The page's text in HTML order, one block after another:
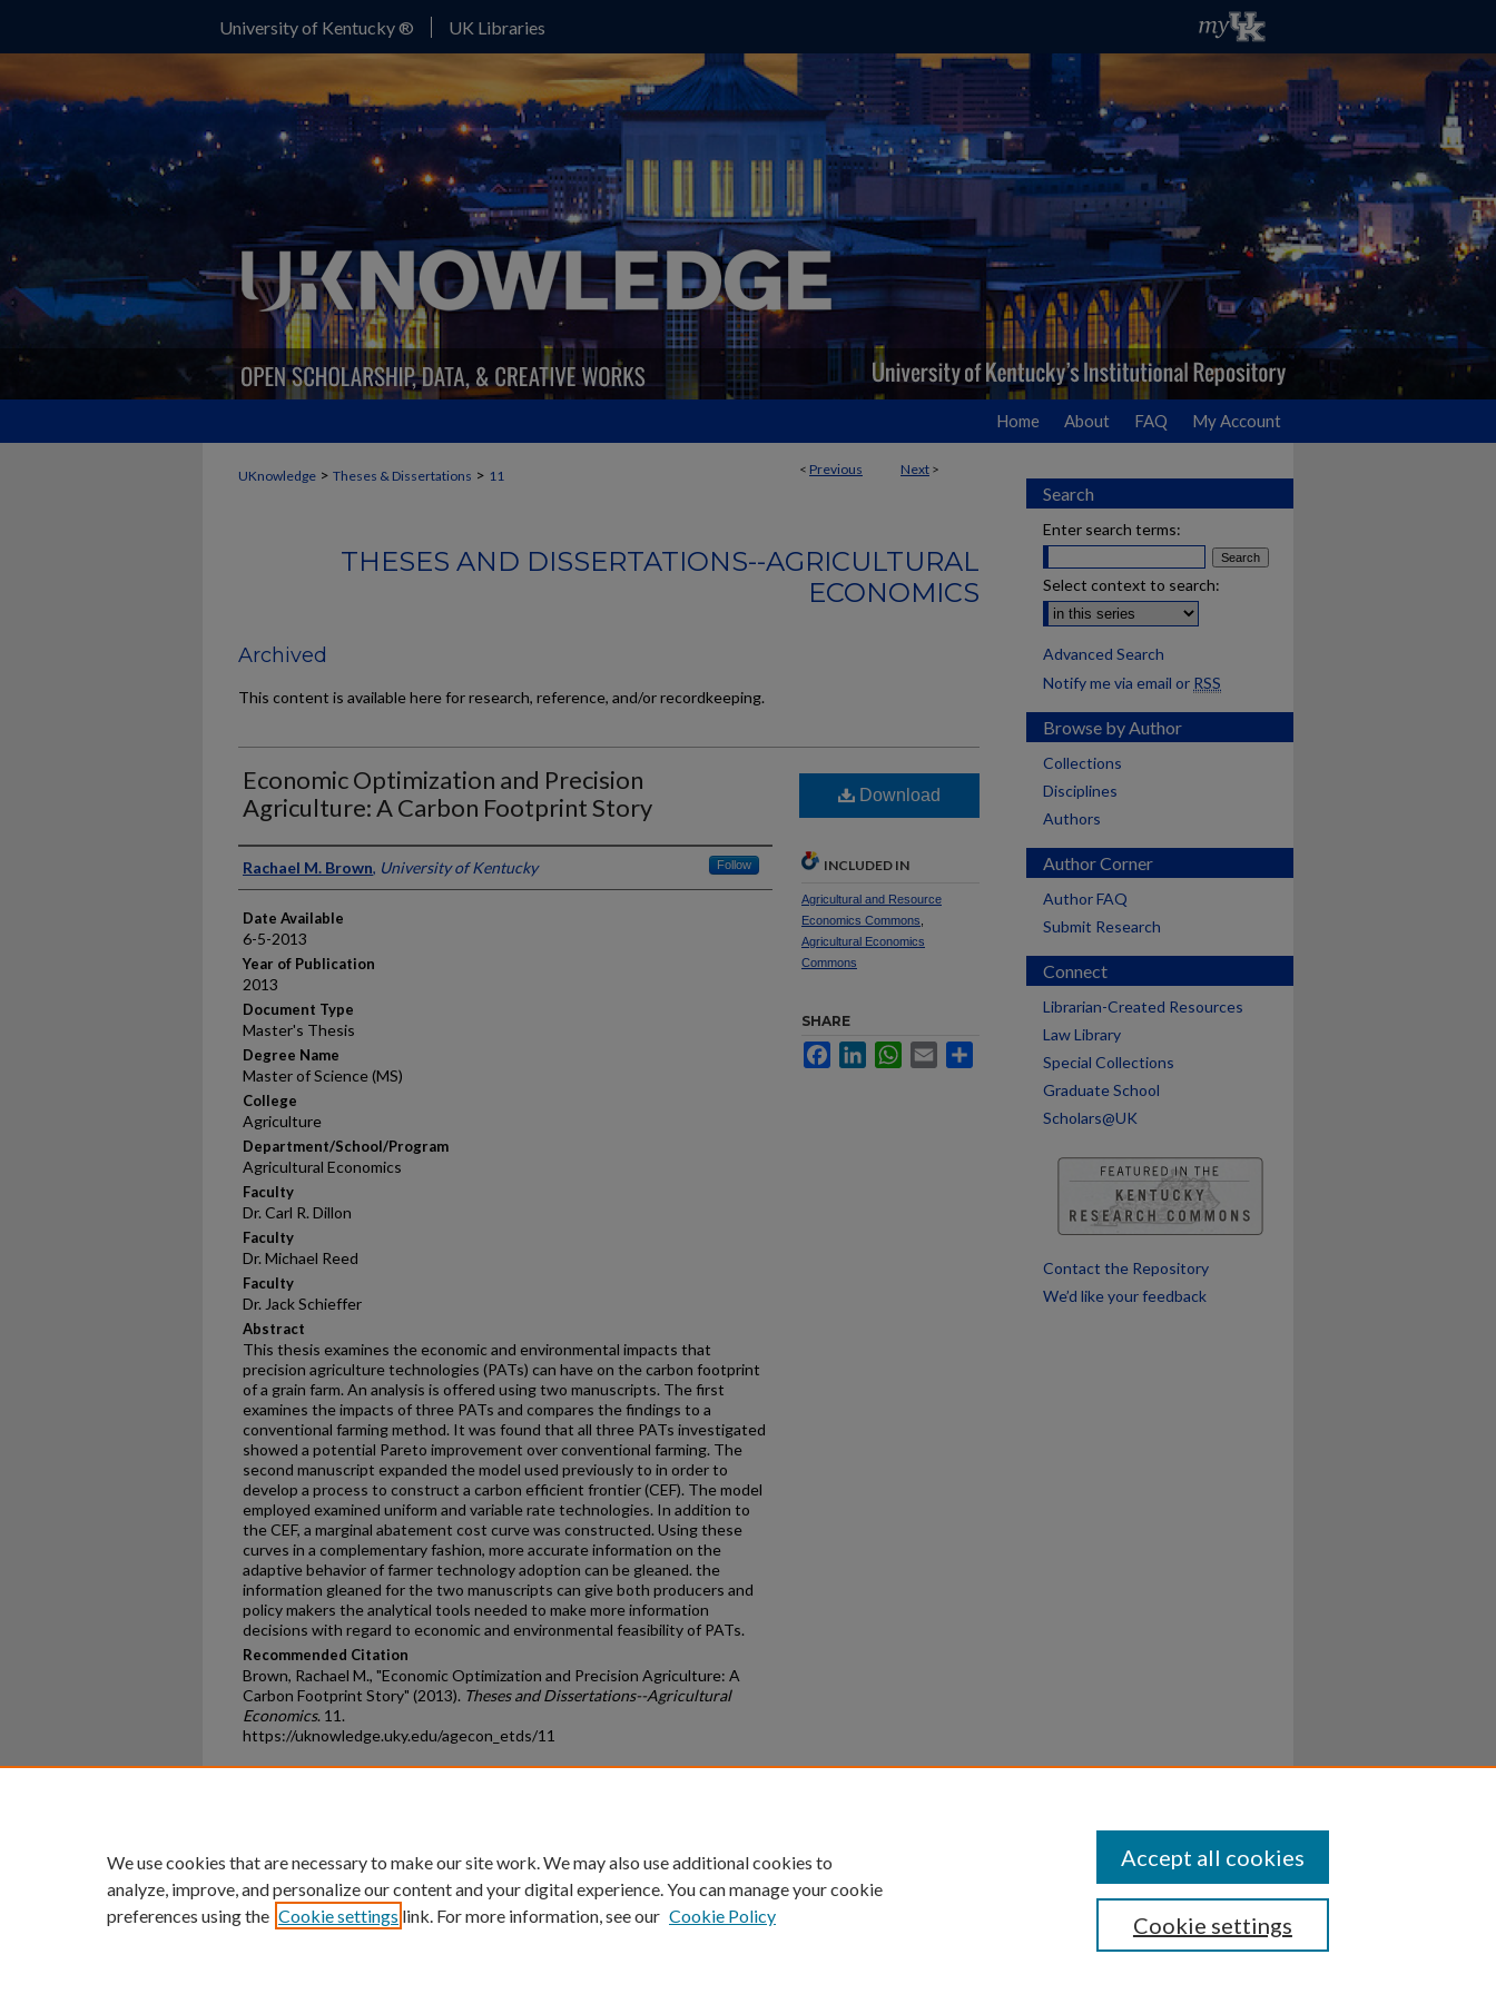
University of Kentucky ® UK Libraries
Home About FAQ My Account
< Previous Next >
UKnowledge > Theses & Dissertations > 11
THESES AND DISSERTATIONS--AGRICULTURAL
ECONOMICS
Archived
This content is available here for research, reference, and/or recordkeeping.
Economic Optimization and Precision
Agriculture: A Carbon Footprint Story
Author
Rachael M. Brown, University of Kentucky Follow
Date Available
6-5-2013
Year of Publication
2013
Document Type
Master's Thesis
Degree Name
Master of Science (MS)
College
Agriculture
Department/School/Program
Agricultural Economics
Faculty
Dr. Carl R. Dillon
Faculty
Dr. Michael Reed
Faculty
Dr. Jack Schieffer
Abstract
This thesis examines the economic and environmental impacts that
precision agriculture technologies (PATs) can have on the carbon footprint
of a grain farm. An analysis is offered using two manuscripts. The first
examines the impacts of three PATs and compares the findings to a
conventional farming method. It was found that all three PATs investigated
showed a potential Pareto improvement over conventional farming. The
second manuscript expanded the model used previously to in order to
develop a process to construct a carbon efficient frontier (CEF). The model
employed examined uniform and variable rate technologies. In addition to
the CEF, a marginal abatement cost curve was constructed. Using these
curves in a complementary fashion, more accurate information on the
adaptive behavior of farmer technology adoption can be gleaned. the
information gleaned for the two manuscripts can give both producers and
policy makers the analytical tools needed to make more information
decisions with regard to economic and environmental feasibility of PATs.
Recommended Citation
Brown, Rachael M., "Economic Optimization and Precision Agriculture: A
Carbon Footprint Story" (2013). Theses and Dissertations--Agricultural
Economics. 11.
https://uknowledge.uky.edu/agecon_etds/11
Download
INCLUDED IN
Agricultural and Resource
Economics Commons
Agricultural Economics
Commons
SHARE
FacebookLinkedInWhatsApp
Email
Search
Enter search terms:
Select context to search:
Advanced Search
Notify me via email or RSS
Browse by Author
Collections
Disciplines
Authors
Author Corner
Author FAQ
Submit Research
Connect
Librarian-Created Resources
Law Library
Special Collections
Graduate School
Scholars@UK
Contact the Repository
We’d like your feedback
University of Kentucky ®
An Equal Opportunity University Accreditation Directory Disclosures
We use cookies that are necessary to make our site work. We may also use additional cookies to
analyze, improve, and personalize our content and your digital experience. You can manage your cookie
preferences using the Cookie settings link. For more information, see our Cookie Policy Cookie settings
Accept all cookies